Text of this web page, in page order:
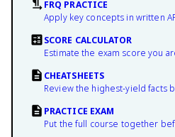
FRQ PRACTICE
Apply key concepts in written
SCORE CALCULATOR
Estimate the exam score you
CHEATSHEETS
Review the highest-yield facts
PRACTICE EXAM
Put the full course together